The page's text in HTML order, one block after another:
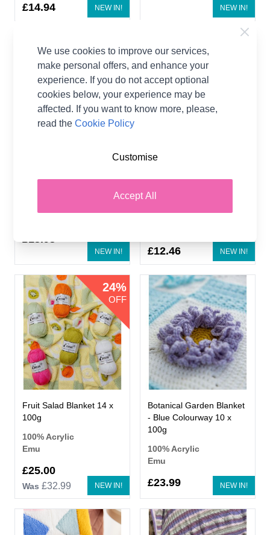
NEW IN!
£14.94 NEW IN!
NEW IN!
Emu Merino Soft Sample
60% Merino Wool, 40%
NEW IN!
Emu Treasure Little Dots
£12.46
NEW IN!
24%
OFF
Fruit Salad Blanket 14 x
100g
100% Acrylic
Emu
Now
£25.00
Was £32.99 NEW IN!
Botanical Garden Blanket
- Blue Colourway 10 x
100g
100% Acrylic
Emu
£23.99
We use cookies to improve our services,
make personal offers, and enhance your
experience. If you do not accept optional
cookies below, your experience may be
affected. If you want to know more, please,
read theCookie Policy
Accept All
Customise